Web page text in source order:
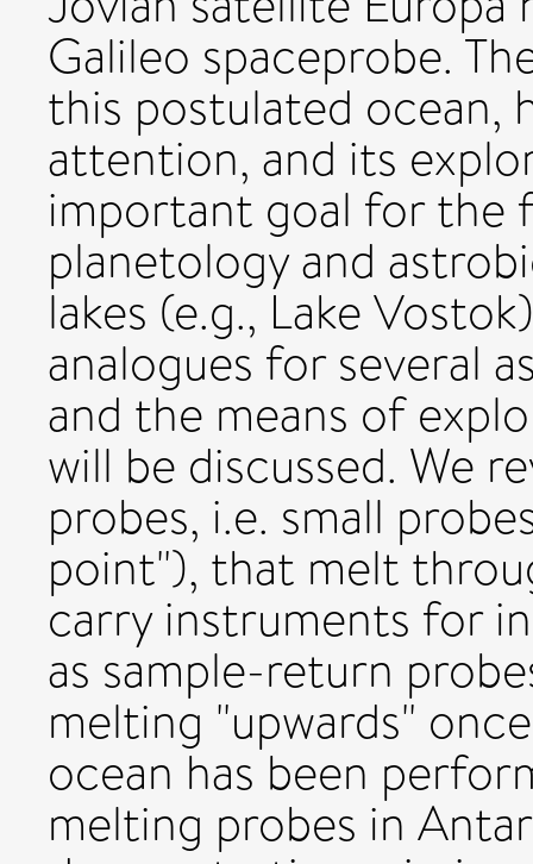
Galileo spaceprobe.
this postulated ocean,
attention, and its
important goal for the
planetology and
lakes (e.g., Lake
analogues for several
and the means of
will be discussed. We
probes, i.e. small
point"), that melt
carry instruments for
as sample-return
melting "upwards"
ocean has been
melting probes in